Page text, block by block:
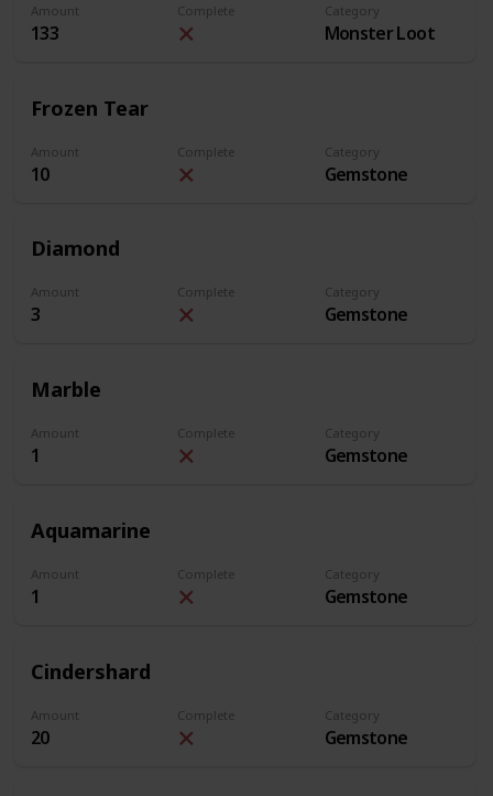
Amount
133
Complete Category
Monster Loot
Frozen Tear
Amount
10
Complete Category
Gemstone
Diamond
Amount
3
Complete Category
Gemstone
Marble
Amount
1
Complete Category
Gemstone
Aquamarine
Amount
1
Complete Category
Gemstone
Cindershard
Amount
20
Complete Category
Gemstone